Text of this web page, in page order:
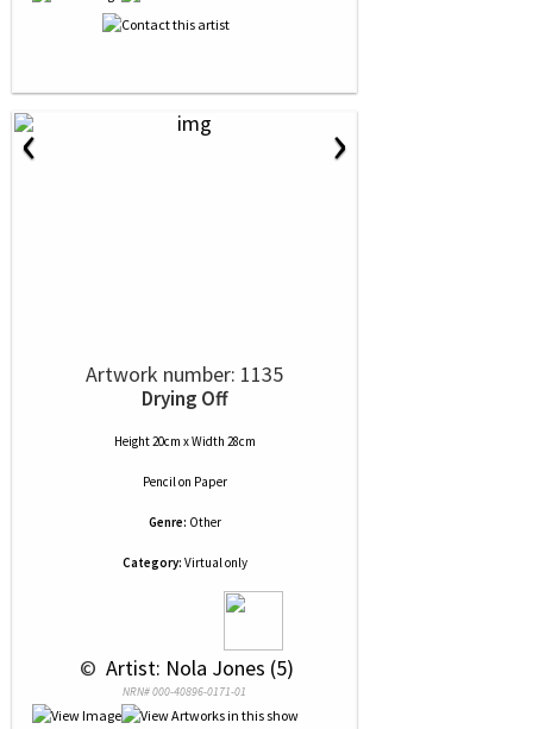
‹ ›
Artwork number: 1135
Drying Off
Height 20cm x Width 28cm
Pencil on Paper
Genre: Other
Category: Virtual only
© Artist: Nola Jones (5)
NRN# 000-40896-0171-01